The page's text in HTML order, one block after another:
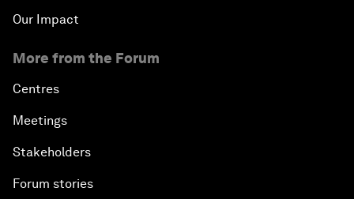
Our Impact
More from the Forum
Centres
Meetings
Stakeholders
Forum stories